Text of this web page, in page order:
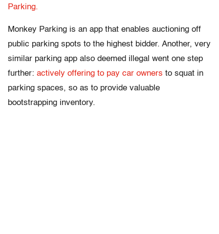
Parking.
Monkey Parking is an app that enables auctioning off
public parking spots to the highest bidder. Another, very
similar parking app also deemed illegal went one step
further: actively offering to pay car owners to squat in
parking spaces, so as to provide valuable
bootstrapping inventory.